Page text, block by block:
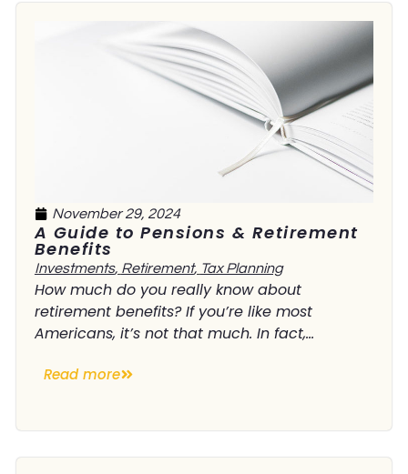
November 29, 2024
A Guide to Pensions & Retirement
Benefits
Investments, Retirement, Tax Planning
How much do you really know about
retirement benefits? If you’re like most
Americans, it’s not that much. In fact,...
Read more